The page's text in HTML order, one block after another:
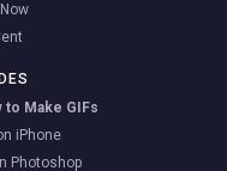
to Make GIFs
iPhone
Photoshop